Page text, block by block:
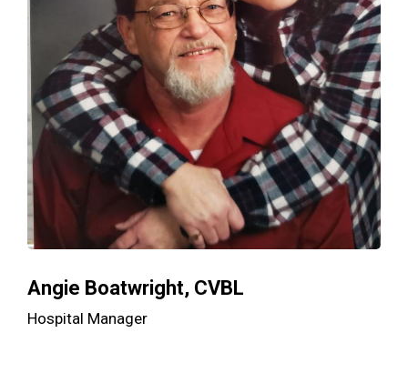
Angie Boatwright, CVBL
Hospital Manager